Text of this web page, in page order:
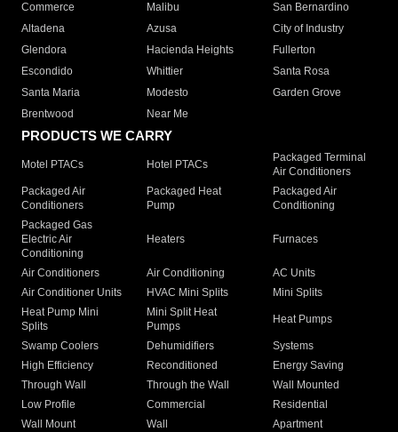
Commerce
Malibu
San Bernardino
Altadena
Azusa
City of Industry
Glendora
Hacienda Heights
Fullerton
Escondido
Whittier
Santa Rosa
Santa Maria
Modesto
Garden Grove
Brentwood
Near Me
PRODUCTS WE CARRY
Motel PTACs Hotel PTACs
Packaged Terminal
Air Conditioners
Packaged Air
Conditioners
Packaged Heat
Pump
Packaged Air
Conditioning
Packaged Gas
Electric Air
Conditioning
Heaters Furnaces
Air Conditioners Air Conditioning
AC Units
Air Conditioner Units
HVAC Mini Splits
Mini Splits
Heat Pump Mini
Splits
Mini Split Heat
Pumps
Heat Pumps
Swamp Coolers Dehumidifiers
Systems
High Efficiency
Reconditioned
Energy Saving
Through Wall
Through the Wall
Wall Mounted
Low Profile
Commercial
Residential
Wall Mount
Wall
Apartment